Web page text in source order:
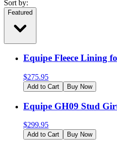
Sort by:
Featured
Equipe Fleece Lining
$275.95
Add to Cart Buy Now
Equipe GH09 Stud
$299.95
Add to Cart Buy Now